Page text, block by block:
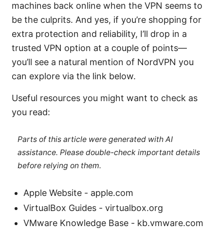
machines back online when the VPN seems to
be the culprits. And yes, if you’re shopping for
extra protection and reliability, I’ll drop in a
trusted VPN option at a couple of points—
you’ll see a natural mention of NordVPN you
can explore via the link below.
Useful resources you might want to check as
you read:
Parts of this article were generated with AI
assistance. Please double-check important details
before relying on them.
Apple Website - apple.com
VirtualBox Guides - virtualbox.org
VMware Knowledge Base - kb.vmware.com